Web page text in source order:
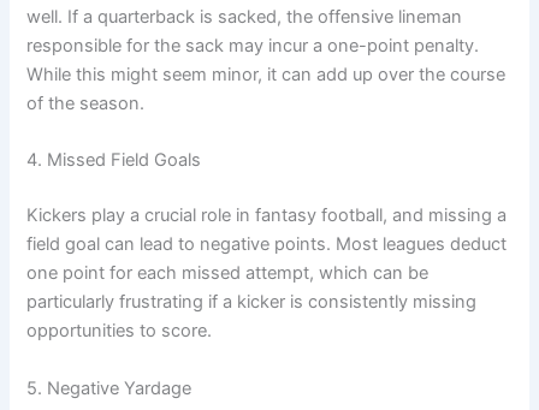
well. If a quarterback is sacked, the offensive lineman
responsible for the sack may incur a one-point penalty.
While this might seem minor, it can add up over the course
of the season.
4. Missed Field Goals
Kickers play a crucial role in fantasy football, and missing a
field goal can lead to negative points. Most leagues deduct
one point for each missed attempt, which can be
particularly frustrating if a kicker is consistently missing
opportunities to score.
5. Negative Yardage